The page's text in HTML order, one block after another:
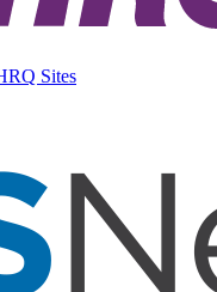
Sites